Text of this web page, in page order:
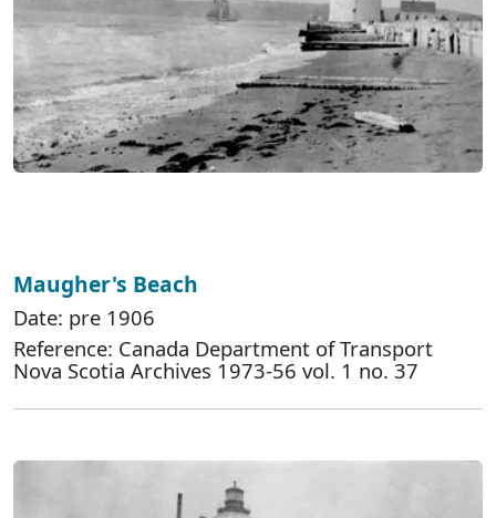
Maugher's Beach
Date: pre 1906
Reference: Canada Department of Transport
Nova Scotia Archives 1973-56 vol. 1 no. 37